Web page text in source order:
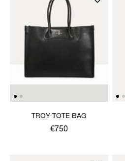
TROY TOTE BAG
€750